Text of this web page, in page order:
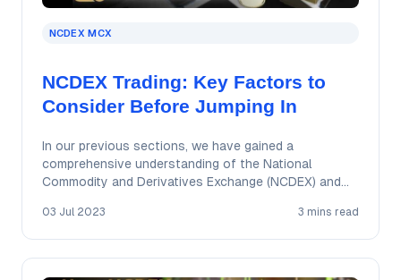
NCDEX MCX
NCDEX Trading: Key Factors to
Consider Before Jumping In
In our previous sections, we have gained a
comprehensive understanding of the National
Commodity and Derivatives Exchange (NCDEX) and
03 Jul 2023 3 mins read